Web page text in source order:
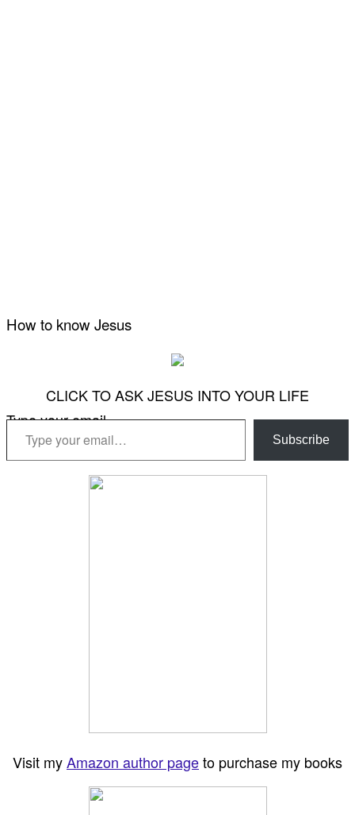
How to know Jesus
CLICK TO ASK JESUS INTO YOUR LIFE
Type your email…
Subscribe
Visit myAmazon author pageto purchase my books